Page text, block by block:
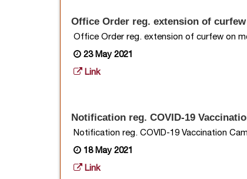
Office Order reg. extension of
Office Order reg. extension of curfew on
23 May 2021
Link
Notification reg. COVID-19
Notification reg. COVID-19 Vaccination
18 May 2021
Link